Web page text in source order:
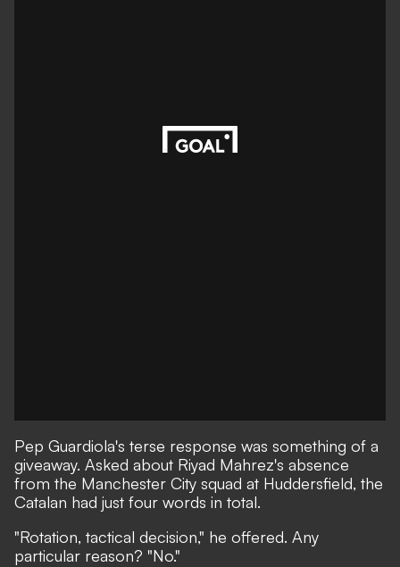
Pep Guardiola's terse response was something of a
giveaway. Asked about Riyad Mahrez's absence
from the Manchester City squad at Huddersfield, the
Catalan had just four words in total.
"Rotation, tactical decision," he offered. Any
particular reason? "No."